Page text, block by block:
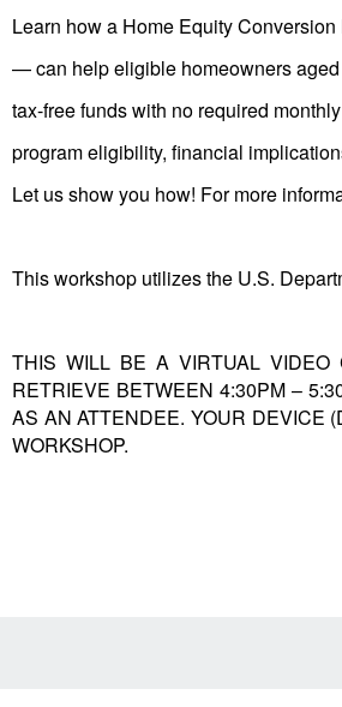
Learn how a Home Equity
— can help eligible homeowners
tax-free funds with no required
program eligibility, financial
Let us show you how! For more
This workshop utilizes the U.S.
THIS WILL BE A VIRTUAL VIDEO
RETRIEVE BETWEEN 4:30PM –
AS AN ATTENDEE. YOUR DEVICE
WORKSHOP.